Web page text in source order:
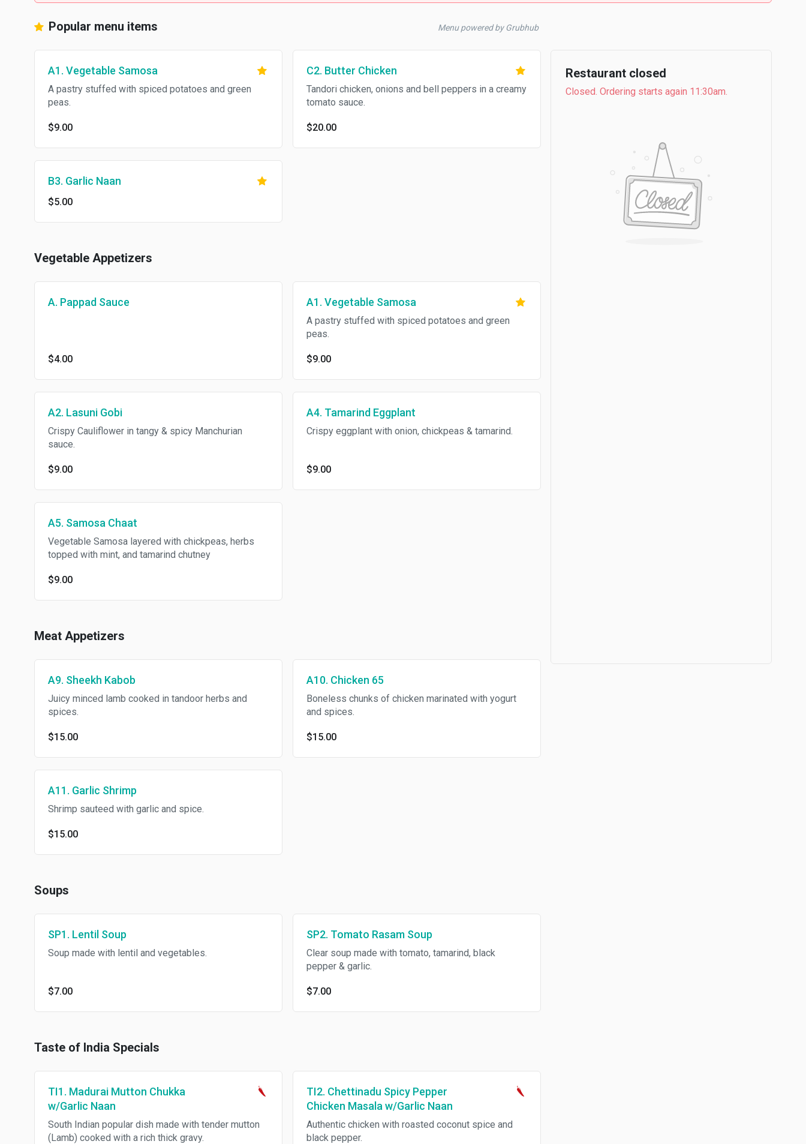
Popular menu items Menu powered by Grubhub
A1. Vegetable Samosa
A pastry stuffed with spiced potatoes and green
peas.
$9.00
C2. Butter Chicken
Tandori chicken, onions and bell peppers in a creamy
tomato sauce.
$20.00
B3. Garlic Naan
$5.00
Vegetable Appetizers
A. Pappad Sauce
$4.00
A1. Vegetable Samosa
A pastry stuffed with spiced potatoes and green
peas.
$9.00
A2. Lasuni Gobi
Crispy Cauliflower in tangy & spicy Manchurian
sauce.
$9.00
A4. Tamarind Eggplant
Crispy eggplant with onion, chickpeas & tamarind.
$9.00
A5. Samosa Chaat
Vegetable Samosa layered with chickpeas, herbs
topped with mint, and tamarind chutney
$9.00
Meat Appetizers
A9. Sheekh Kabob
Juicy minced lamb cooked in tandoor herbs and
spices.
$15.00
A10. Chicken 65
Boneless chunks of chicken marinated with yogurt
and spices.
$15.00
A11. Garlic Shrimp
Shrimp sauteed with garlic and spice.
$15.00
Soups
SP1. Lentil Soup
Soup made with lentil and vegetables.
$7.00
SP2. Tomato Rasam Soup
Clear soup made with tomato, tamarind, black
pepper & garlic.
$7.00
Taste of India Specials
TI1. Madurai Mutton Chukka
w/Garlic Naan
South Indian popular dish made with tender mutton
(Lamb) cooked with a rich thick gravy.
TI2. Chettinadu Spicy Pepper
Chicken Masala w/Garlic Naan
Authentic chicken with roasted coconut spice and
black pepper.
Restaurant closed
Closed. Ordering starts again 11:30am.